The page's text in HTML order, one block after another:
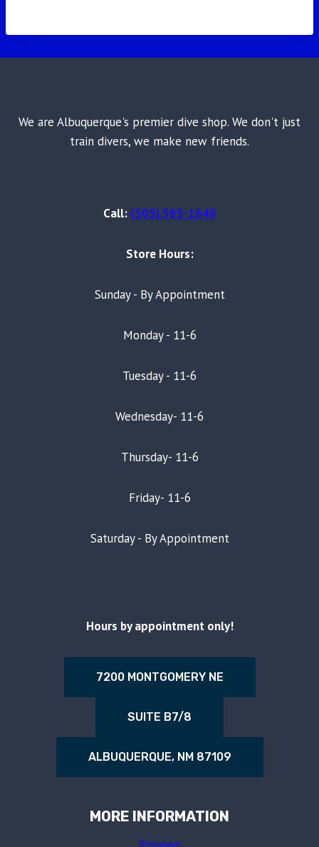
We are Albuquerque's premier dive shop. We don't just
train divers, we make new friends.
Call: (505) 585-1648
Store Hours:
Sunday - By Appointment
Monday - 11-6
Tuesday - 11-6
Wednesday- 11-6
Thursday- 11-6
Friday- 11-6
Saturday - By Appointment
Hours by appointment only!
7200 MONTGOMERY NE
SUITE B7/8
ALBUQUERQUE, NM 87109
MORE INFORMATION